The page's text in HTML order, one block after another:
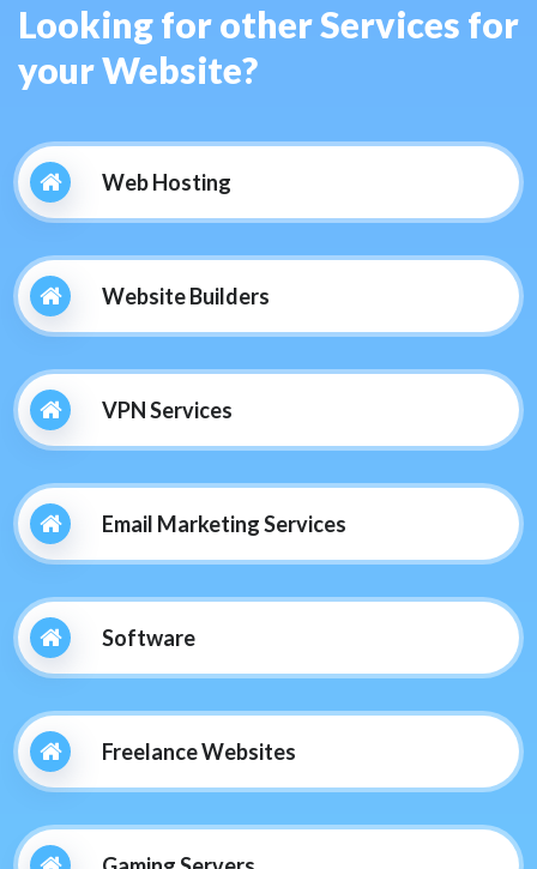
Looking for other Services for
your Website?
Web Hosting
Website Builders
VPN Services
Email Marketing Services
Software
Freelance Websites